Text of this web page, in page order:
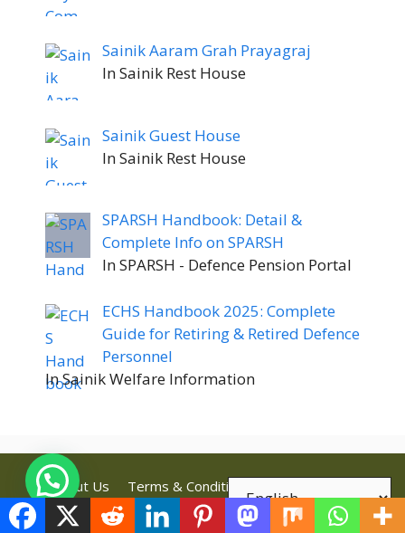
Sainik Aaram Grah Prayagraj
In Sainik Rest House
Sainik Guest House
In Sainik Rest House
SPARSH Handbook: Detail &
Complete Info on SPARSH
In SPARSH - Defence Pension Portal
ECHS Handbook 2025: Complete
Guide for Retiring & Retired Defence
Personnel
In Sainik Welfare Information
About Us Terms & Conditions
Disclaimer
Contact Us